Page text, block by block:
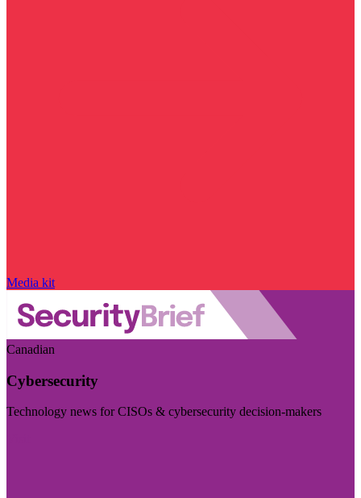
Media kit
Canadian
Cybersecurity
Technology news for CISOs & cybersecurity decision-makers